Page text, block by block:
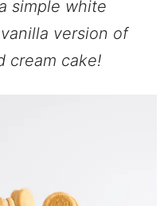
simple white
version of
cream cake!